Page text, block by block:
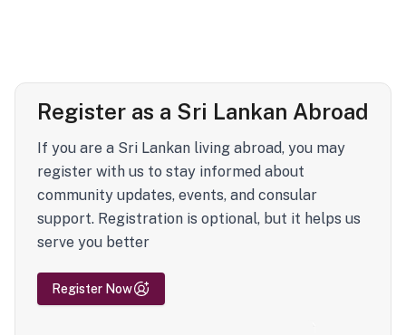
Register as a Sri Lankan Abroad
If you are a Sri Lankan living abroad, you may
register with us to stay informed about
community updates, events, and consular
support. Registration is optional, but it helps us
serve you better
Register Now